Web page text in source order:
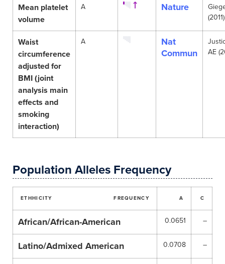
Mean platelet
volume
A Nature
(2011)
Waist
circumference
adjusted for
BMI (joint
analysis main
effects and
smoking
interaction)
A
Nat
Commun
AE
Population Alleles Frequency
ETHHICITY FREQUENCY A C
African/African-American 0.0651 –
Latino/Admixed American 0.0708 –